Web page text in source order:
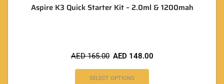
Aspire K3 Quick Starter Kit – 2.0ml & 1200mah
AED165.00 AED 148.00
SELECT OPTIONS